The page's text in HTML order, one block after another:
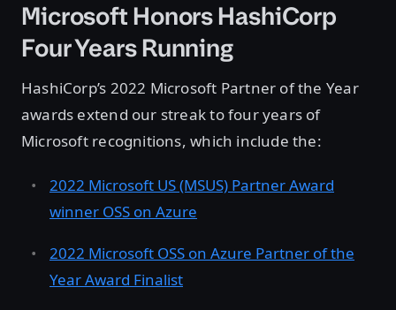
Microsoft Honors HashiCorp
Four Years Running
HashiCorp’s 2022 Microsoft Partner of the Year
awards extend our streak to four years of
Microsoft recognitions, which include the:
2022 Microsoft US (MSUS) Partner Award
winner OSS on Azure
2022 Microsoft OSS on Azure Partner of the
Year Award Finalist